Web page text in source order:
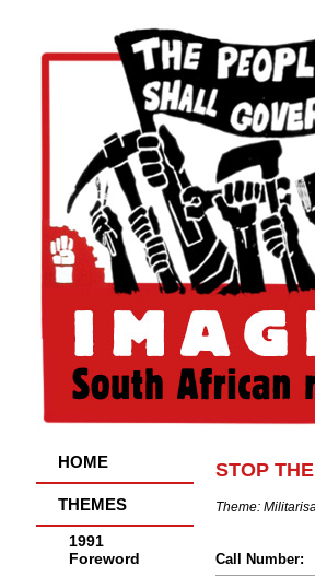
HOME
THEMES
1991
Foreword
STOP
Theme:
Call Number: